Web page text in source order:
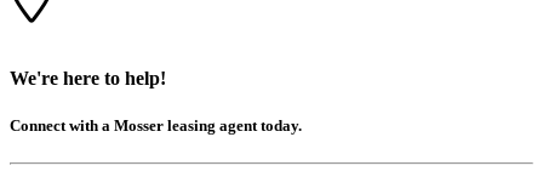
We're here to help!
Connect with a Mosser leasing agent today.